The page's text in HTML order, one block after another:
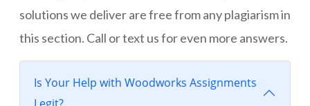
solutions we deliver are free from any plagiarism in
this section. Call or text us for even more answers.
Is Your Help with Woodworks Assignments